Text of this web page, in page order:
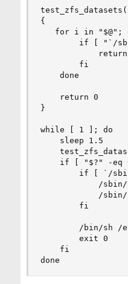
{
for i in "$@";
if [ "`/
return
        fi
    done
    return 0
}
while [ 1 ]; do
    sleep 1.5
if [ "$?" -eq
if [ `/
/
/
        fi
/bin/sh /
        exit 0
    fi
done